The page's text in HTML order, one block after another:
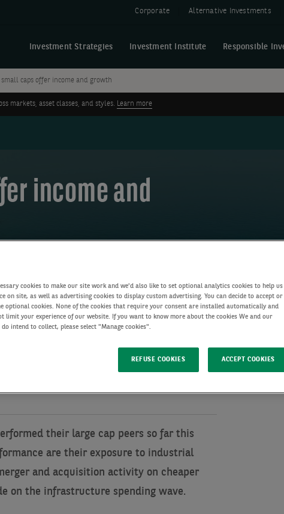
Corporate Alternative Investments
Investment Strategies Investment Institute Responsible
small caps offer income and growth
markets, asset classes, and styles. Learn more
income and
their large cap peers so far this
are their exposure to industrial
and acquisition activity on cheaper
on the infrastructure spending wave.
cookies to make our site work and we'd also like to set optional analytics cookies to help us
on site, as well as advertising cookies to display custom advertising. You can decide to accept or
optional cookies. None of the cookies that require your consent are installed automatically and
limit your experience of our website. If you want to know more about the cookies We and our
intend to collect, please select "Manage cookies".
REFUSE COOKIES ACCEPT COOKIES